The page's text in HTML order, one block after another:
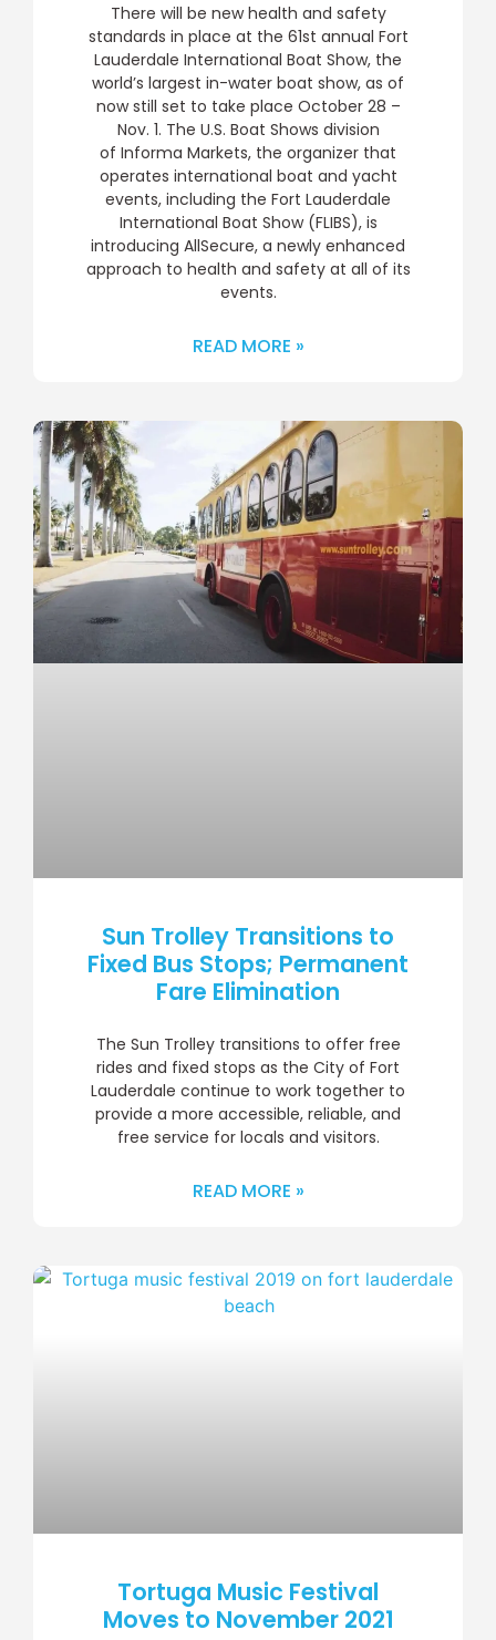
There will be new health and safety
standards in place at the 61st annual Fort
Lauderdale International Boat Show, the
world’s largest in-water boat show, as of
now still set to take place October 28 –
Nov. 1. The U.S. Boat Shows division
of Informa Markets, the organizer that
operates international boat and yacht
events, including the Fort Lauderdale
International Boat Show (FLIBS), is
introducing AllSecure, a newly enhanced
approach to health and safety at all of its
events.
READ MORE »
Sun Trolley Transitions to
Fixed Bus Stops; Permanent
Fare Elimination
The Sun Trolley transitions to offer free
rides and fixed stops as the City of Fort
Lauderdale continue to work together to
provide a more accessible, reliable, and
free service for locals and visitors.
READ MORE »
Tortuga Music Festival
Moves to November 2021